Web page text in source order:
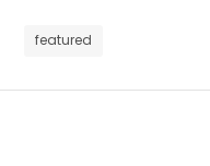
featured